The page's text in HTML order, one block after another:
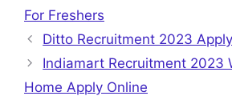
For Freshers
Ditto Recruitment 2023
Indiamart Recruitment 2023
Home Apply Online